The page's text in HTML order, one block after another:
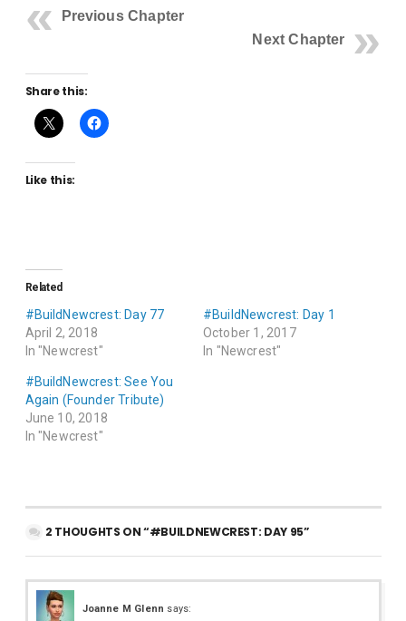
Previous Chapter
Next Chapter
Share this:
Like this:
Related
#BuildNewcrest: Day 77
April 2, 2018
In "Newcrest"
#BuildNewcrest: Day 1
October 1, 2017
In "Newcrest"
#BuildNewcrest: See You
Again (Founder Tribute)
June 10, 2018
In "Newcrest"
2 THOUGHTS ON “#BUILDNEWCREST: DAY 95”
Joanne M Glenn says: